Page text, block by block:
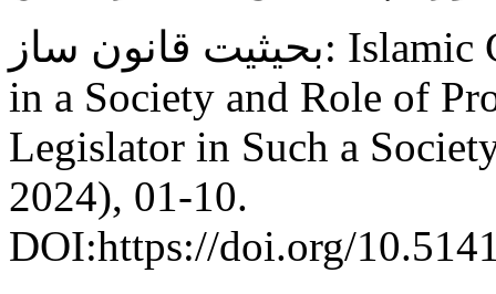
بحیثیت قانون ساز: Islamic Concept of Religious Pluralism
in a Society and Role of
Legislator in Such a
2024), 01-10.
DOI:https://doi.org/